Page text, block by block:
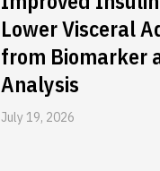
Lower Visceral
from Biomarker
Analysis
July 19, 2026